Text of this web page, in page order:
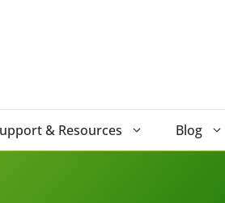
& Resources Blog